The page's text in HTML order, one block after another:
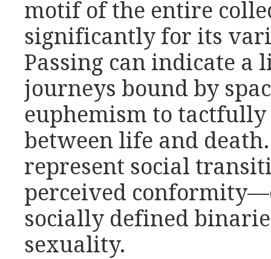
motif of the entire
significantly for its
Passing can indicate a
journeys bound by
euphemism to
between life and
represent social
perceived
socially defined
sexuality.